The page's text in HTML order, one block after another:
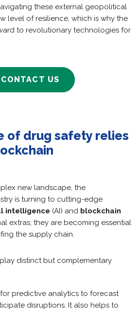
these external geopolitical
level of resilience, which is why the
to revolutionary technologies for
CONTACT US
of drug safety relies
new landscape, the
is turning to cutting-edge
intelligence (AI) and blockchain
extras; they are becoming essential
the supply chain.
distinct but complementary
predictive analytics to forecast
disruptions. It also helps to